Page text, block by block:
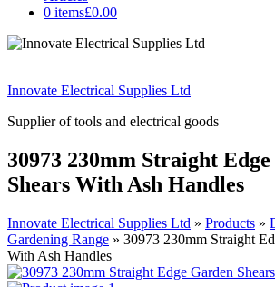
0 items£0.00
Innovate Electrical Supplies Ltd
Supplier of tools and electrical goods
30973 230mm Straight
Shears With Ash Handles
Innovate Electrical Supplies Ltd » Products »
Gardening Range » 30973 230mm Straight
With Ash Handles